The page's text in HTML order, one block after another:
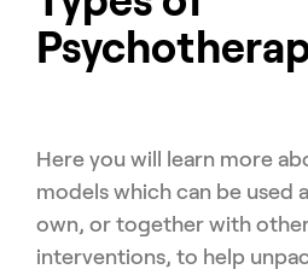
Here you will learn more
models which can be used
own, or together with
interventions, to help